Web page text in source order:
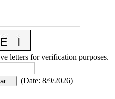
letters for verification purposes.
(Date: 8/9/2026)